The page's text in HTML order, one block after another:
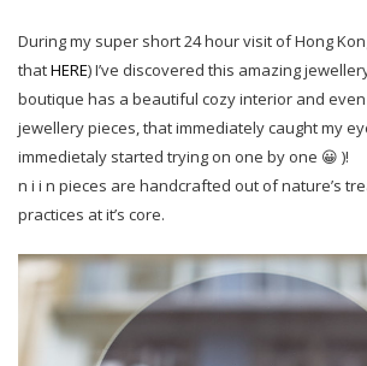
During my super short 24 hour visit of Hong
thatHERE) I’ve discovered this amazing
boutique has a beautiful cozy interior and
jewellery pieces, that immediately caught my
immedietaly started trying on one by one 😀 )!
n i i n pieces are handcrafted out of nature’s
practices at it’s core.